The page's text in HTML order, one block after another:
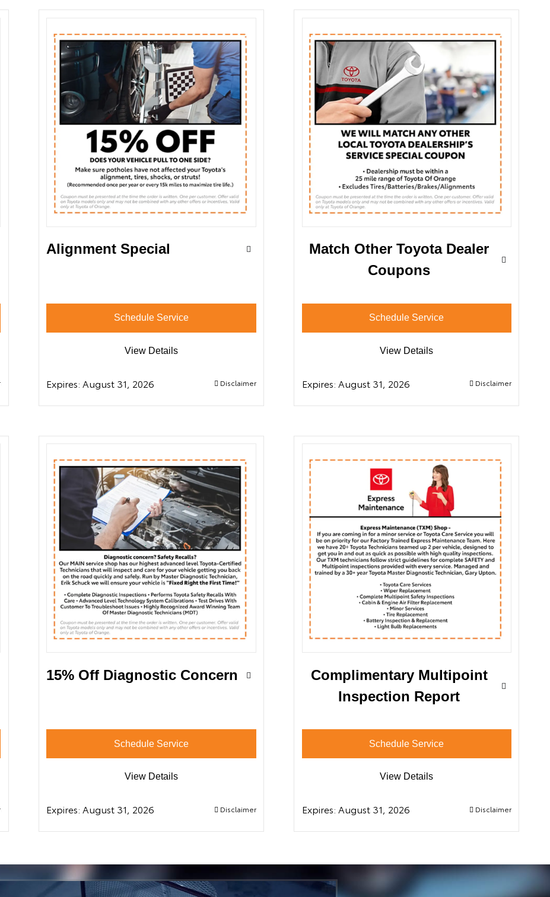
Alignment Special
Schedule Service
View Details
Expires: August 31, 2026 Disclaimer
Match Other Toyota Dealer
Coupons
Schedule Service
View Details
Expires: August 31, 2026 Disclaimer
15% Off Diagnostic Concern
Schedule Service
View Details
Expires: August 31, 2026 Disclaimer
Complimentary Multipoint
Inspection Report
Schedule Service
View Details
Expires: August 31, 2026 Disclaimer